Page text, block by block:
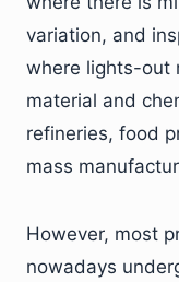
variation, and
where lights-out
material and
refineries, food
mass
However, most
nowadays